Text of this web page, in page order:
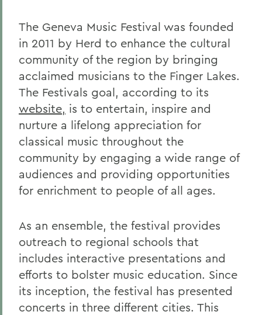
The Geneva Music Festival was founded
in 2011 by Herd to enhance the cultural
community of the region by bringing
acclaimed musicians to the Finger Lakes.
The Festivals goal, according to its
website, is to entertain, inspire and
nurture a lifelong appreciation for
classical music throughout the
community by engaging a wide range of
audiences and providing opportunities
for enrichment to people of all ages.
As an ensemble, the festival provides
outreach to regional schools that
includes interactive presentations and
efforts to bolster music education. Since
its inception, the festival has presented
concerts in three different cities. This